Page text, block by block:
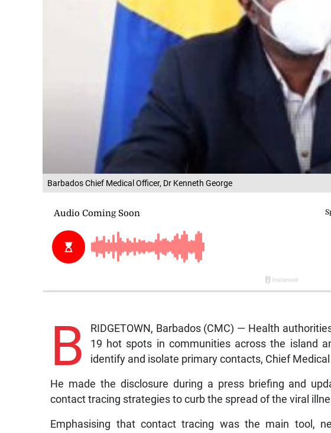
Barbados Chief Medical Officer, Dr Kenneth George
B
RIDGETOWN, Barbados (CMC) — Health
19 hot spots in communities across the island
identify and isolate primary contacts, Chief
He made the disclosure during a press briefing and
contact tracing strategies to curb the spread of the viral
Emphasising that contact tracing was the main tool,